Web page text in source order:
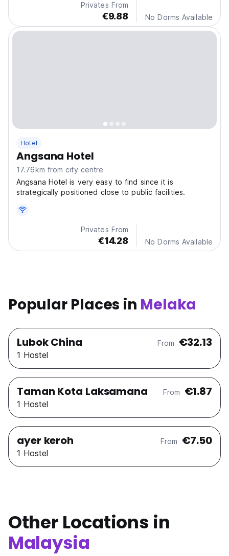
Privates From
€9.88 No Dorms Available
Hotel
Angsana Hotel
17.76km from city centre
Angsana Hotel is very easy to find since it is
strategically positioned close to public facilities.
Privates From
€14.28 No Dorms Available
Popular Places in Melaka
Lubok China From €32.13
1 Hostel
Taman Kota Laksamana From €1.87
1 Hostel
ayer keroh From €7.50
1 Hostel
Other Locations in
Malaysia